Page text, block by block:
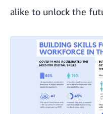
alike to unlock the